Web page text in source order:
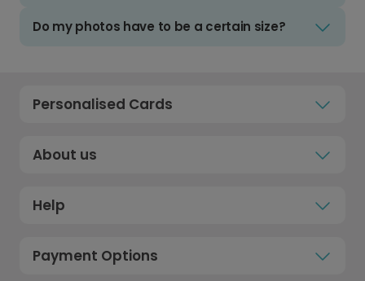
Do my photos have to be a certain size?
Personalised Cards
About us
Help
Payment Options